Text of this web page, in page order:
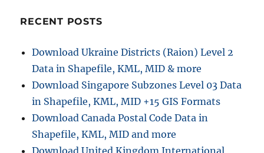
RECENT POSTS
Download Ukraine Districts (Raion) Level 2
Data in Shapefile, KML, MID & more
Download Singapore Subzones Level 03 Data
in Shapefile, KML, MID +15 GIS Formats
Download Canada Postal Code Data in
Shapefile, KML, MID and more
Download United Kingdom International